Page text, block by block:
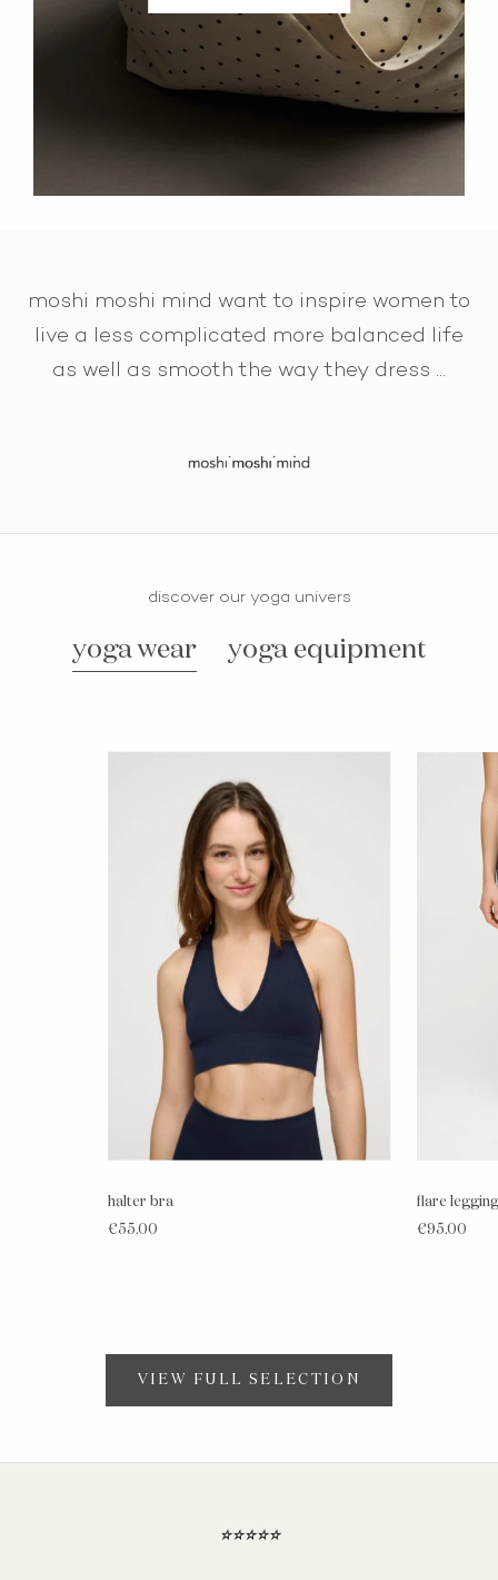
moshi moshi mind want to inspire women to
live a less complicated more balanced life
as well as smooth the way they dress ...
discover our yoga univers
yoga wear yoga equipment
halter bra
€55,00
flare
€95,00
VIEW FULL SELECTION
⭐︎⭐︎⭐︎⭐︎⭐︎